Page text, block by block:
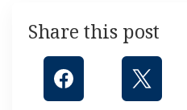
Share this post